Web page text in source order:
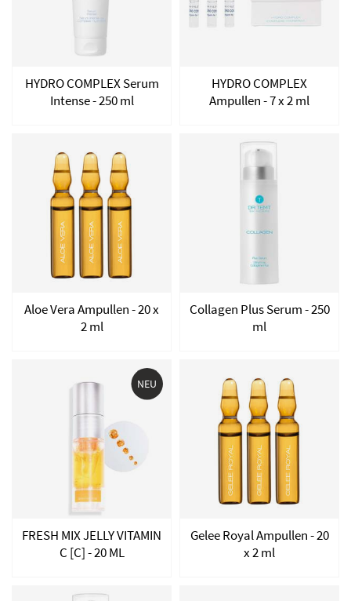
HYDRO COMPLEX Serum
Intense - 250 ml
HYDRO COMPLEX
Ampullen - 7 x 2 ml
Aloe Vera Ampullen - 20 x
2 ml
Collagen Plus Serum - 250
ml
NEU
FRESH MIX JELLY VITAMIN
C [C] - 20 ML
Gelee Royal Ampullen - 20
x 2 ml